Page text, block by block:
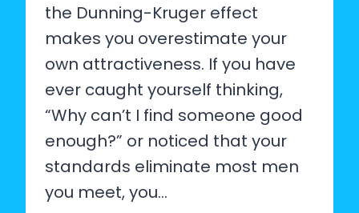
the Dunning-Kruger effect
makes you overestimate your
own attractiveness. If you have
ever caught yourself thinking,
“Why can’t I find someone good
enough?” or noticed that your
standards eliminate most men
you meet, you…